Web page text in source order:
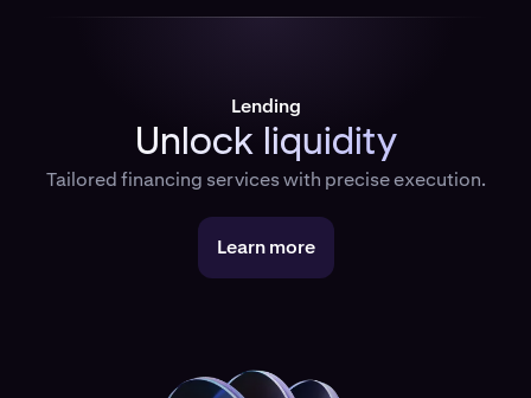
Lending
Unlock liquidity
Tailored financing services with precise execution.
Learn more